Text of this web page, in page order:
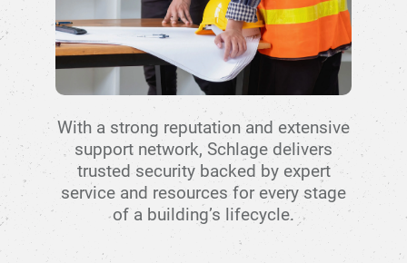
With a strong reputation and extensive
support network, Schlage delivers
trusted security backed by expert
service and resources for every stage
of a building’s lifecycle.